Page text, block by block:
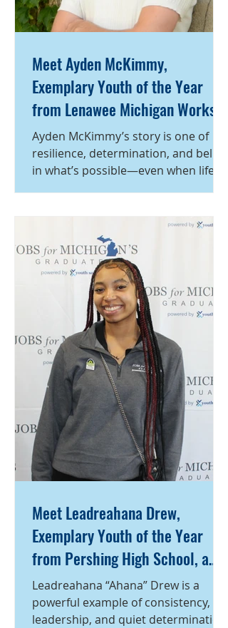
Meet Ayden McKimmy,
Exemplary Youth of the Year
from Lenawee Michigan Works!
Service Center
Ayden McKimmy’s story is one of
resilience, determination, and belief
in what’s possible—even when life
faced a life-altering challenge when
he suddenly found himself without a
place to live. Suddenly forced to
navigate housing, school, and his
future on his own, he could have
easily lost sight of his goals. Instead,
Ayden stayed focused—refusing to
let his circumstances define him.
Despite the instability
Meet Leadreahana Drew,
Exemplary Youth of the Year
from Pershing High School, a
program of Detroit Employment
Solutions Corporation
Leadreahana “Ahana” Drew is a
powerful example of consistency,
leadership, and quiet determination.